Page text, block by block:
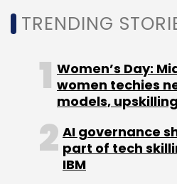
in the next six to eight
newsletterto get our top
Leave Your
TRENDING
Women’s Day:
women techies
models,
AI governance
part of tech
IBM